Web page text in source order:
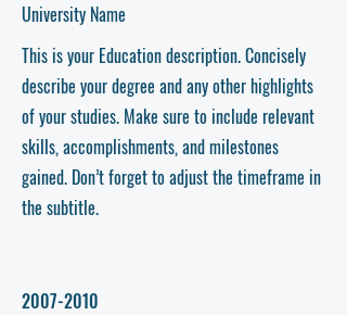
University Name
This is your Education description. Concisely
describe your degree and any other highlights
of your studies. Make sure to include relevant
skills, accomplishments, and milestones
gained. Don’t forget to adjust the timeframe in
the subtitle.
2007-2010